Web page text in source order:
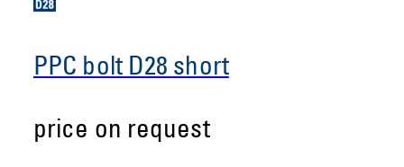
PPC bolt D28 short
price on request